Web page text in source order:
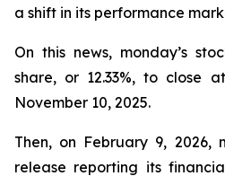
a shift in its performance
On this news, monday’s
share, or 12.33%, to close
November 10, 2025.
Then, on February 9, 2026,
release reporting its